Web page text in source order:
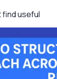
find useful